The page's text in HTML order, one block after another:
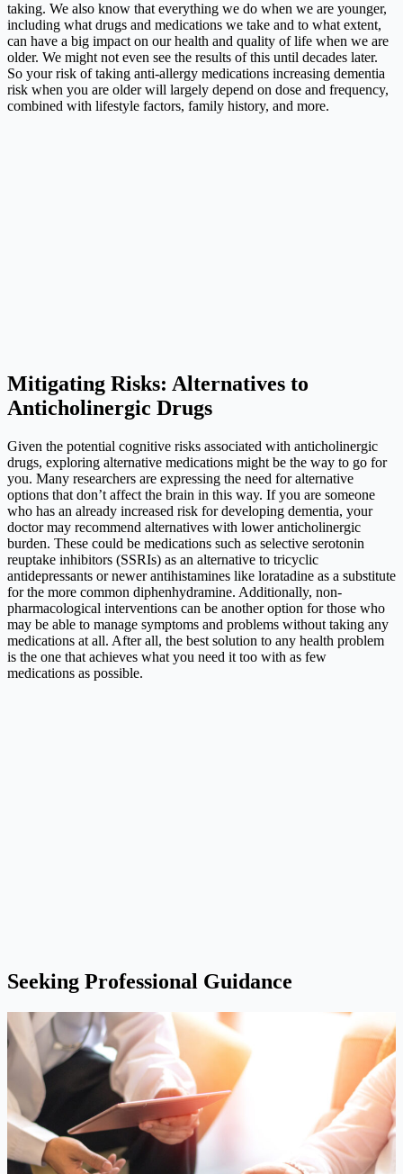
taking. We also know that everything we do when we are younger,
including what drugs and medications we take and to what extent,
can have a big impact on our health and quality of life when we are
older. We might not even see the results of this until decades later.
So your risk of taking anti-allergy medications increasing dementia
risk when you are older will largely depend on dose and frequency,
combined with lifestyle factors, family history, and more.
Mitigating Risks: Alternatives to
Anticholinergic Drugs
Given the potential cognitive risks associated with anticholinergic
drugs, exploring alternative medications might be the way to go for
you. Many researchers are expressing the need for alternative
options that don’t affect the brain in this way. If you are someone
who has an already increased risk for developing dementia, your
doctor may recommend alternatives with lower anticholinergic
burden. These could be medications such as selective serotonin
reuptake inhibitors (SSRIs) as an alternative to tricyclic
antidepressants or newer antihistamines like loratadine as a substitute
for the more common diphenhydramine. Additionally, non-
pharmacological interventions can be another option for those who
may be able to manage symptoms and problems without taking any
medications at all. After all, the best solution to any health problem
is the one that achieves what you need it too with as few
medications as possible.
Seeking Professional Guidance